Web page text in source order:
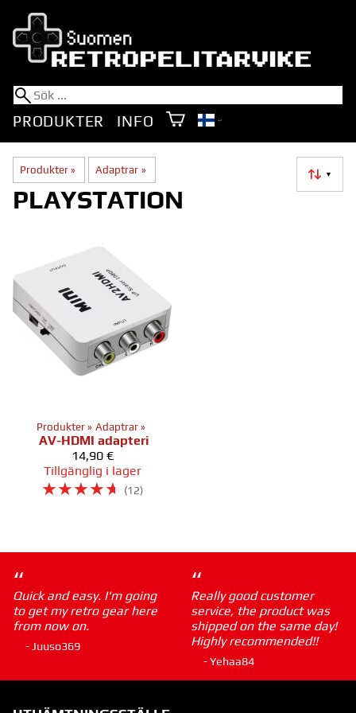
PRODUKTER INFO
Produkter ‪» Adaptrar ‪» ▼
PLAYSTATION
Produkter ‪» Adaptrar ‪»
AV-HDMI adapteri
14,90 €
Tillgänglig i lager
☆☆☆☆☆ (12)
“
Quick and easy. I'm going
to get my retro gear here
from now on.
- Juuso369
“
Really good customer
service, the product was
shipped on the same day!
Highly recommended!!
- Yehaa84